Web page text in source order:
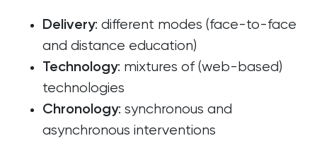
Delivery: different modes (face-to-face
and distance education)
Technology: mixtures of (web-based)
technologies
Chronology: synchronous and
asynchronous interventions